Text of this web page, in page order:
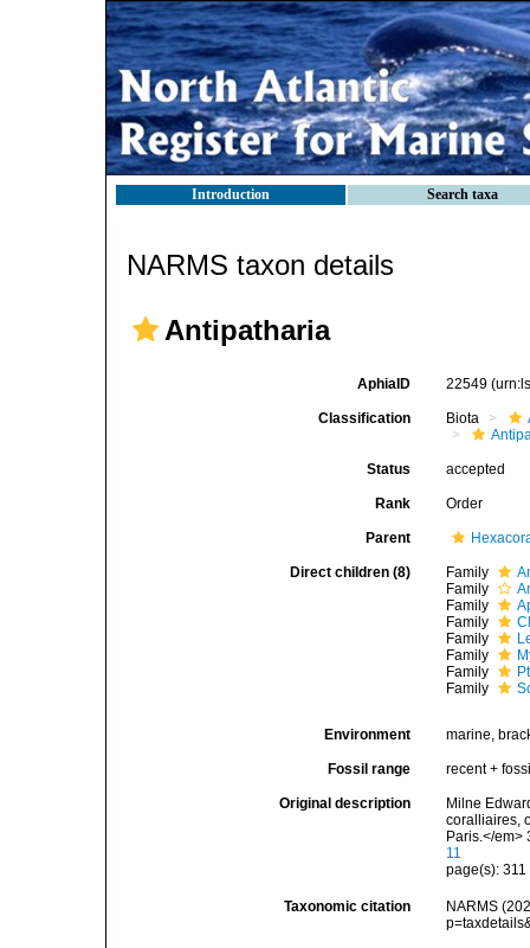
Introduction Search taxa
NARMS taxon details
Antipatharia
AphiaID 22549
Classification Biota
Status accepted
Rank Order
Parent
Direct children (8) Family
Family
Family
Family
Family
Family
Family
Family
Environment marine,
Fossil range recent +
Original description
Milne
coralliaires,
Paris.</em>
11
page(s): 311
Taxonomic citation
NARMS